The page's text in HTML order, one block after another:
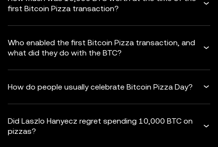
first Bitcoin Pizza transaction?
Who enabled the first Bitcoin Pizza transaction, and
what did they do with the BTC?
How do people usually celebrate Bitcoin Pizza Day?
Did Laszlo Hanyecz regret spending 10,000 BTC on
pizzas?